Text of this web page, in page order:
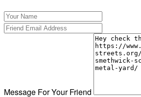
Message For Your Friend